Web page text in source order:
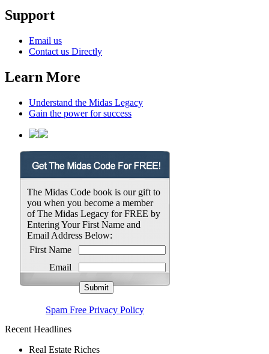
Support
Email us
Contact us Directly
Learn More
Understand the Midas Legacy
Gain the power for success
The Midas Code book is our gift to
you when you become a member
of The Midas Legacy for FREE by
Entering Your First Name and
Email Address Below:
First Name
Email
Spam Free Privacy Policy
Recent Headlines
Real Estate Riches